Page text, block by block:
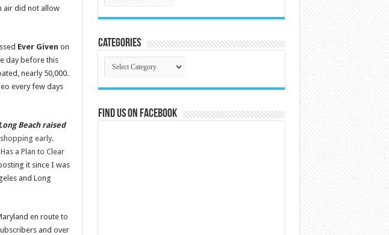
air did not allow
Ever Given on
day before this
nearly 50,000.
every few days
Beach raised
early.
a Plan to Clear
it since I was
and Long
en route to
and over
Categories
Categories
Find us on Facebook